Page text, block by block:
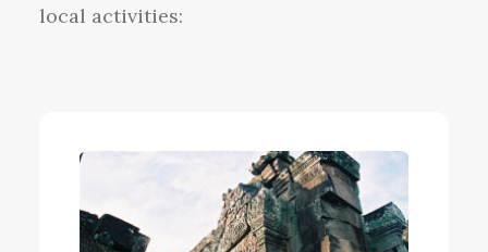
local activities: